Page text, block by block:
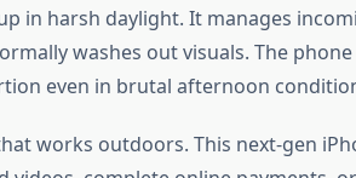
in harsh daylight. It manages
washes out visuals. The
even in brutal afternoon
works outdoors. This next-gen